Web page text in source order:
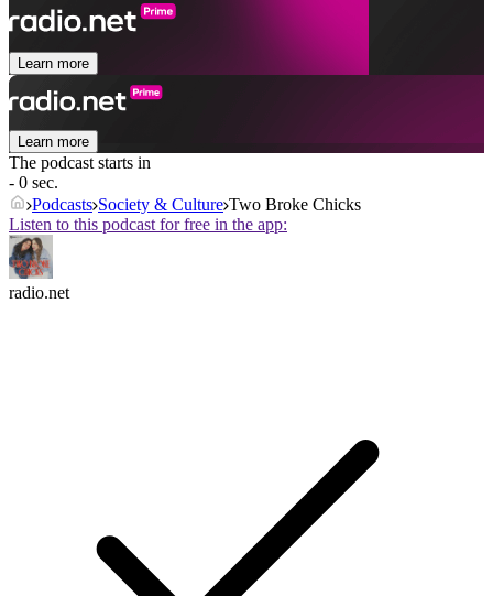
Learn more
Learn more
The podcast starts in
- 0 sec.
Podcasts Society & Culture Two Broke Chicks
Listen to this podcast for free in the app:
radio.net